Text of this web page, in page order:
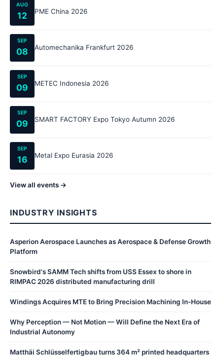
AUG
12 PME China 2026
SEP
08 Automechanika Frankfurt 2026
SEP
09 METEC Indonesia 2026
SEP
09 SMART FACTORY Expo Tokyo Autumn 2026
SEP
16 Metal Expo Eurasia 2026
View all events →
INDUSTRY INSIGHTS
Asperion Aerospace Launches as Aerospace & Defense Growth
Platform
Snowbird's SAMM Tech shifts from USS Essex to shore in
RIMPAC 2026 distributed manufacturing drill
Windings Acquires MTE to Bring Precision Machining In-House
Why Perception — Not Motion — Will Define the Next Era of
Industrial Autonomy
Matthäi Schlüsselfertigbau turns 364 m² printed headquarters